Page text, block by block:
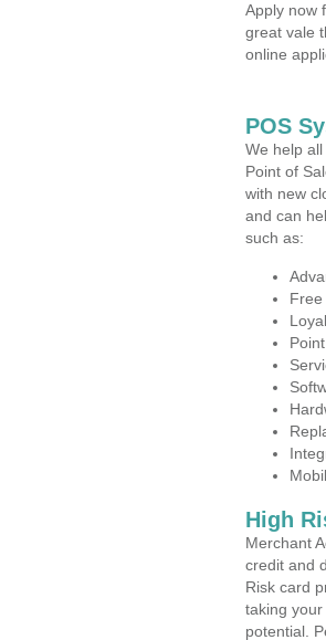
Apply now
great vale
online
POS
We help
Point of
with new
and can
such as:
Free
High
Merchant
credit and
Risk card
taking
potential.